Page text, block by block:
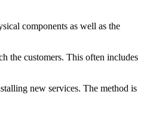
components as well as the
the customers. This often includes
new services. The method is